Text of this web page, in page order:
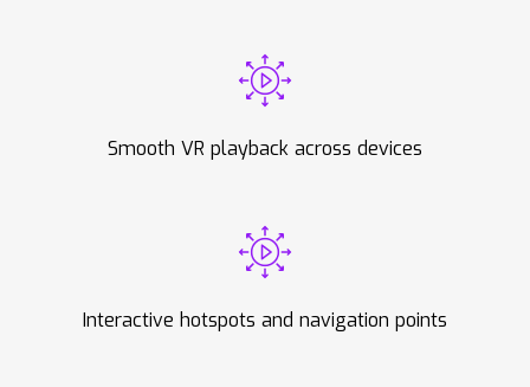
Smooth VR playback across devices
Interactive hotspots and navigation points